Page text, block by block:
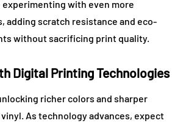
experimenting with even more
adding scratch resistance and eco-
without sacrificing print quality.
Digital Printing Technologies
richer colors and sharper
As technology advances, expect